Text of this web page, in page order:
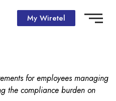
My Wiretel
for employees managing
the compliance burden on